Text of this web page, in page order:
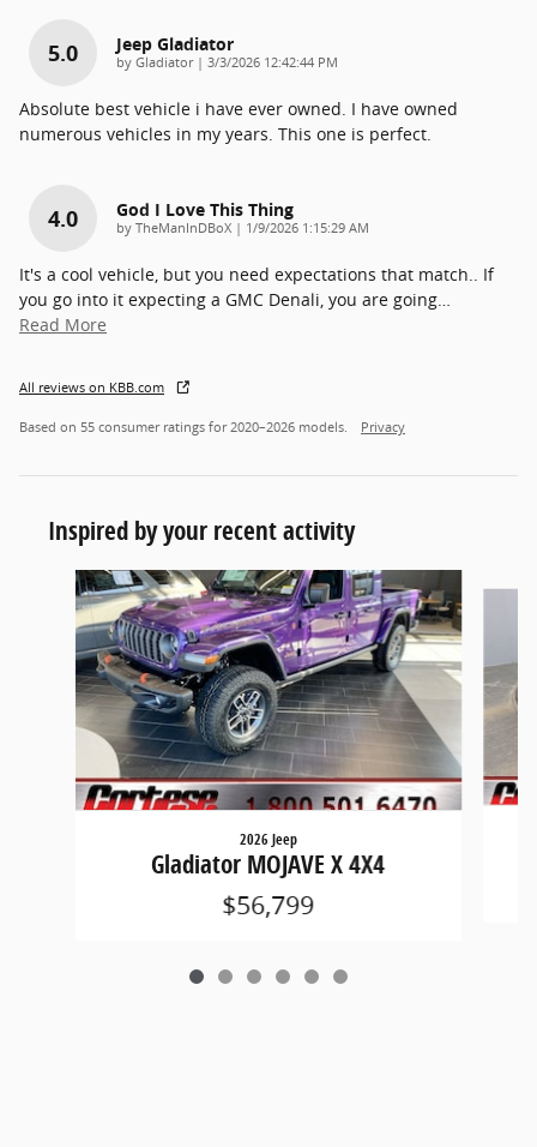
5.0 Jeep Gladiator
by Gladiator| on
3/3/2026 12:42:44 PM
Absolute best vehicle i have ever owned. I have owned
numerous vehicles in my years. This one is perfect.
4.0 God I Love This Thing
by TheManInDBoX | on
1/9/2026 1:15:29 AM
It's a cool vehicle, but you need expectations that match.. If
you go into it expecting a GMC Denali, you are going…
Read More
All reviews on KBB.com
Based on 55 consumer ratings for 2020–2026 models. Privacy
Inspired by your recent activity
Slide 1 of 6
2026 Jeep
Gladiator MOJAVE X 4X4
$56,799